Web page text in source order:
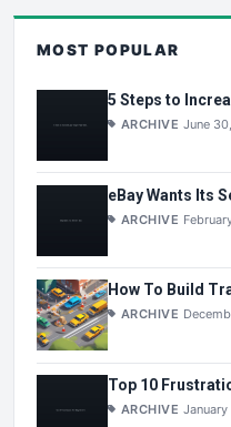
MOST POPULAR
5 Steps to
ARCHIVE June
eBay Wants Its
ARCHIVE
How To Build
ARCHIVE
Top 10
ARCHIVE